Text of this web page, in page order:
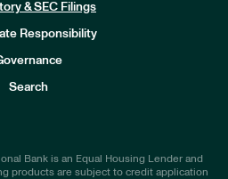
& SEC Filings
Responsibility
Search
Bank is an Equal Housing Lender and
products are subject to credit application